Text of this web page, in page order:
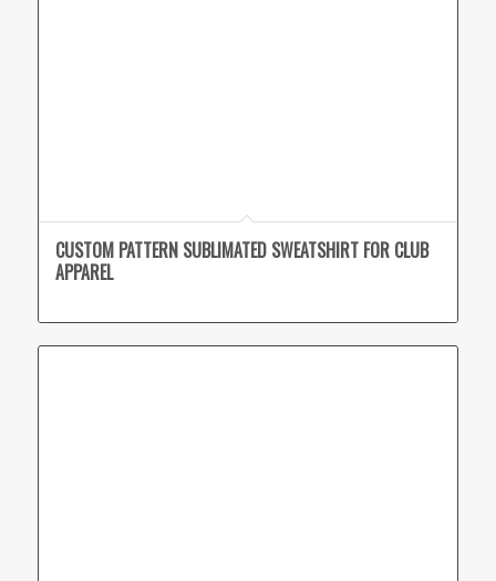
CUSTOM PATTERN SUBLIMATED SWEATSHIRT FOR CLUB
APPAREL